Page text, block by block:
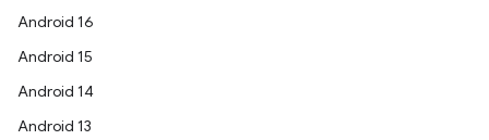
Android 16
Android 15
Android 14
Android 13